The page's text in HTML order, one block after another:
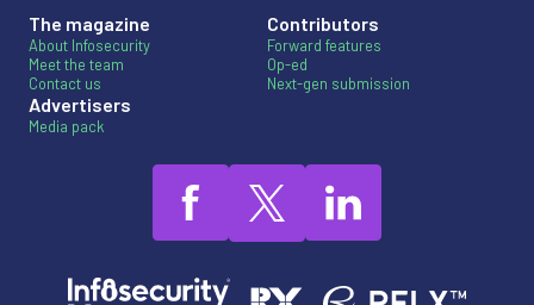
The magazine
About Infosecurity
Meet the team
Contact us
Advertisers
Media pack
Contributors
Forward features
Op-ed
Next-gen submission